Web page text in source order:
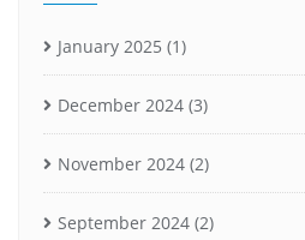
January 2025 (1)
December 2024 (3)
November 2024 (2)
September 2024 (2)